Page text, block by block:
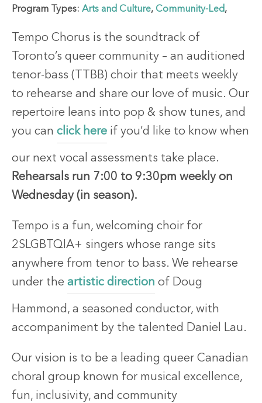
Program Types: Arts and Culture, Community-Led,
Tempo Chorus is the soundtrack of
Toronto’s queer community – an auditioned
tenor-bass (TTBB) choir that meets weekly
to rehearse and share our love of music. Our
repertoire leans into pop & show tunes, and
you canclick here if you’d like to know when
our next vocal assessments take place.
Rehearsals run 7:00 to 9:30pm weekly on
Wednesday (in season).
Tempo is a fun, welcoming choir for
2SLGBTQIA+ singers whose range sits
anywhere from tenor to bass. We rehearse
under theartistic direction of Doug
Hammond, a seasoned conductor, with
accompaniment by the talented Daniel Lau.
Our vision is to be a leading queer Canadian
choral group known for musical excellence,
fun, inclusivity, and community